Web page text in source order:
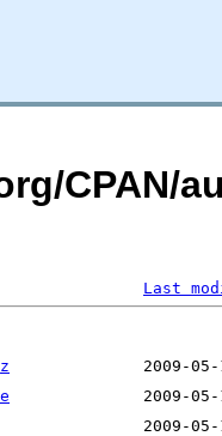
CPAN/
Last